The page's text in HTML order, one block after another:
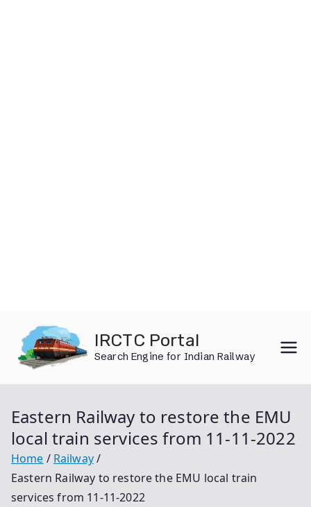
content
IRCTC Portal
Search Engine for Indian Railway
Eastern Railway to restore the EMU
local train services from 11-11-2022
Home
Railway
Eastern Railway to restore the EMU local train
services from 11-11-2022